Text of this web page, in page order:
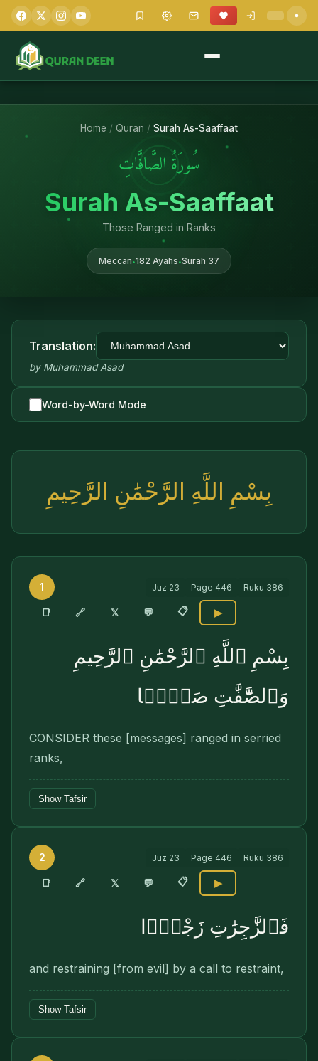
Home / Quran / Surah As-Saaffaat
سُورَةُ الصَّافَّاتِ
Surah As-Saaffaat
Those Ranged in Ranks
Meccan •182 Ayahs •Surah 37
Translation:
by Muhammad Asad
Word-by-Word Mode
بِسْمِ اللَّهِ الرَّحْمَٰنِ الرَّحِيمِ
1 Juz 23 Page 446 Ruku 386
📑 🔗 𝕏 💬 📋 ▶
بِسْمِ ٱللَّهِ ٱلرَّحْمَٰنِ ٱلرَّحِيمِ
وَٱلصَّٰٓفَّٰتِ صَفًّۭا
CONSIDER these [messages] ranged in serried
ranks,
Show Tafsir
2 Juz 23 Page 446 Ruku 386
📑 🔗 𝕏 💬 📋 ▶
فَٱلزَّٰجِرَٰتِ زَجْرًۭا
and restraining [from evil] by a call to restraint,
Show Tafsir